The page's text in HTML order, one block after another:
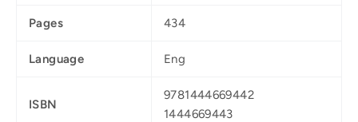
Pages 434
Language Eng
ISBN
9781444669442
1444669443